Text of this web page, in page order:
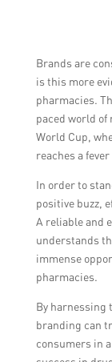
Brands are
is this more
pharmacies.
paced world of
World Cup,
reaches a
In order to
positive buzz,
A reliable and
understands
immense
pharmacies.
By harnessing
branding can
consumers in